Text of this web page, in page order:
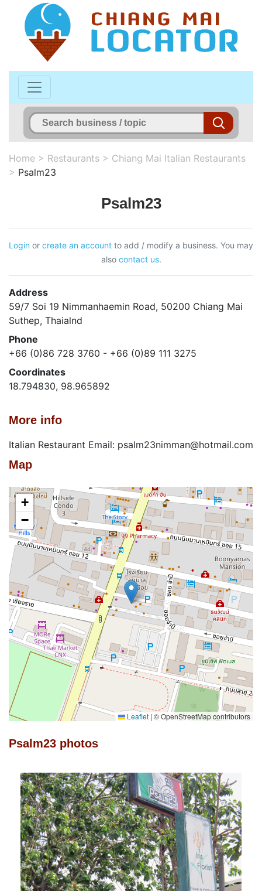
Home > Restaurants > Chiang Mai Italian Restaurants
> Psalm23
Psalm23
Login or create an account to add / modify a business. You may
also contact us.
Address
59/7 Soi 19 Nimmanhaemin Road, 50200 Chiang Mai
Suthep, Thaialnd
Phone
+66 (0)86 728 3760 - +66 (0)89 111 3275
Coordinates
18.794830, 98.965892
More info
Italian Restaurant Email: psalm23nimman@hotmail.com
Map
+
−
Leaflet | © OpenStreetMap contributors
Psalm23 photos